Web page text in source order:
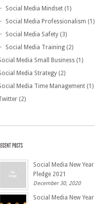
Social Media Mindset (1)
Social Media Professionalism (1)
Social Media Safety (3)
Social Media Training (2)
Media Small Business (1)
Media Strategy (2)
Media Time Management (1)
(2)
Social Media New Year
Pledge 2021
December 30, 2020
Social Media New Year